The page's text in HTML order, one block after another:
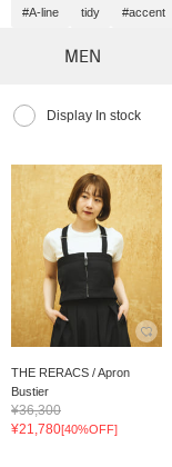
#A-line tidy #accent
MEN
Display In stock
THE RERACS / Apron
Bustier
¥36,300
¥21,780[40%OFF]